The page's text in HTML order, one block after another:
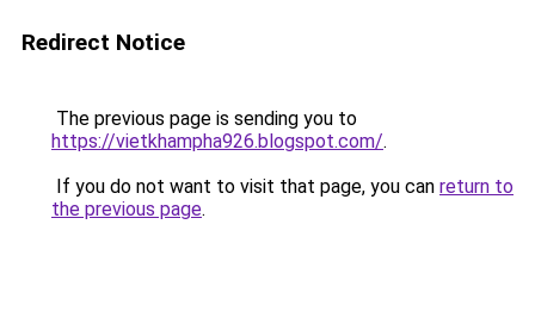
Redirect Notice
The previous page is sending you to
https://vietkhampha926.blogspot.com/.
If you do not want to visit that page, you can return to
the previous page.